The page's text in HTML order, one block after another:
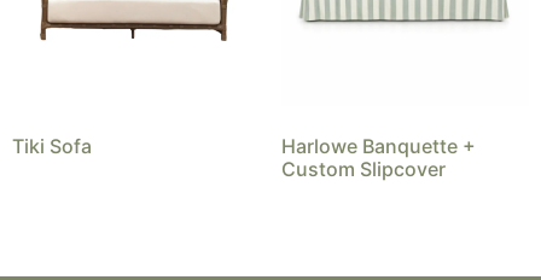
Tiki Sofa
Harlowe Banquette +
Custom Slipcover